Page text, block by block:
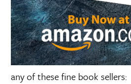
any of these fine book sellers: